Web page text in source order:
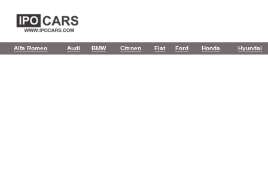
Alfa Romeo Audi BMW Citroen Fiat Ford Honda Hyundai